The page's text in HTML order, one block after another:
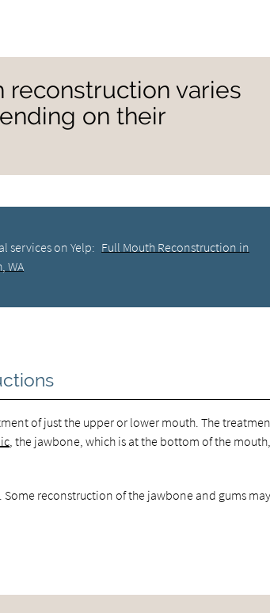
reconstruction varies
on their
services on Yelp: Full Mouth Reconstruction in
WA
of just the upper or lower mouth. The
, the jawbone, which is at the bottom of the
reconstruction of the jawbone and gums